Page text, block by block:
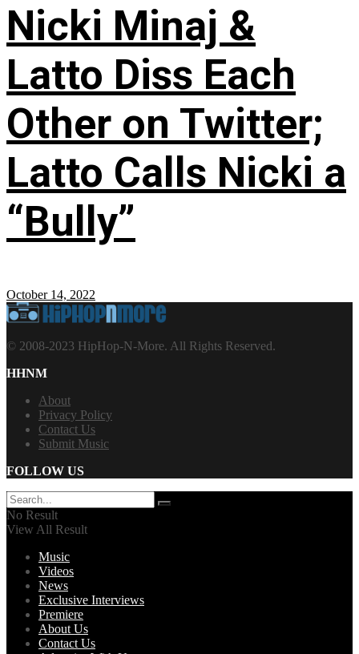
Nicki Minaj &
Latto Diss Each
Other on Twitter;
Latto Calls Nicki a
“Bully”
October 14, 2022
© 2008-2023 HipHop-N-More. All Rights Reserved.
HHNM
About
Privacy Policy
Contact Us
Submit Music
FOLLOW US
No Result
View All Result
Music
Videos
News
Exclusive Interviews
Premiere
About Us
Contact Us